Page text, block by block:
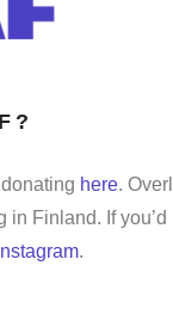
here.
Finland. If
Instagram.